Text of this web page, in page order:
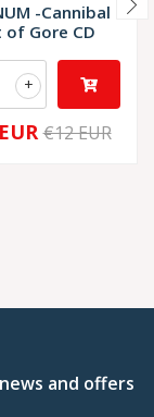
-Cannibal
of Gore CD
+
€12 EUR
and offers